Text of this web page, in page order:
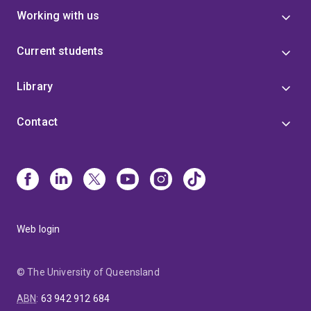
Working with us
Current students
Library
Contact
Web login
© The University of Queensland
ABN: 63 942 912 684